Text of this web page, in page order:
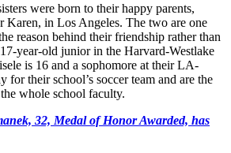
were born to their happy parents,
Karen, in Los Angeles. The two are one
reason behind their friendship rather than
year-old junior in the Harvard-Westlake
is 16 and a sophomore at their LA-
for their school’s soccer team and are the
whole school faculty.
32, Medal of Honor Awarded, has